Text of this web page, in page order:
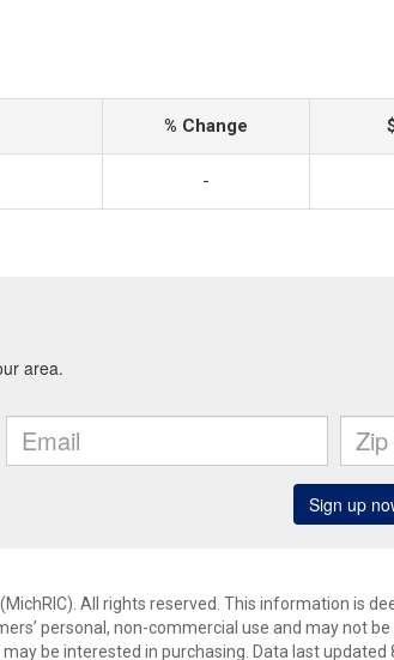
% Change
-
All rights reserved. This information is
personal, non-commercial use and may not
be interested in purchasing. Data last updated